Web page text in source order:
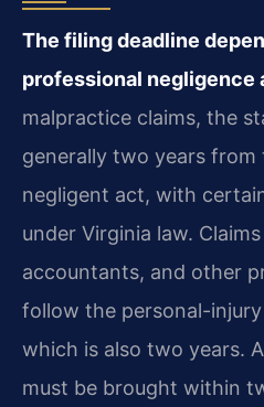
The filing deadline
professional negligence
malpractice claims, the
generally two years
negligent act, with
under Virginia law.
accountants, and other
follow the personal-
which is also two years.
must be brought within